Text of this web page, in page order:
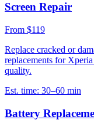
Screen Repair
From $119
Replace cracked or
replacements for
quality.
Est. time: 30–60 min
Battery